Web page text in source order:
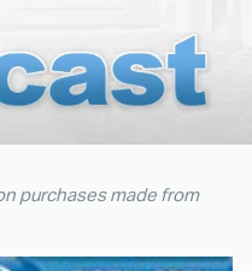
purchases made from